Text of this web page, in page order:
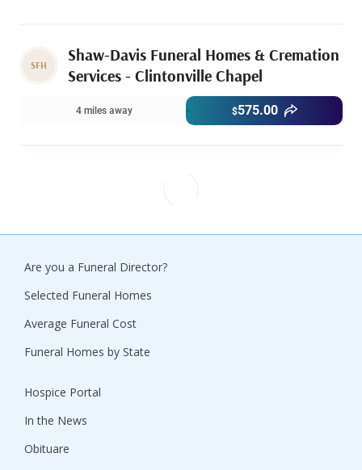
SFH
Shaw-Davis Funeral Homes & Cremation
Services - Clintonville Chapel
4 miles away $575.00
Are you a Funeral Director?
Selected Funeral Homes
Average Funeral Cost
Funeral Homes by State
Hospice Portal
In the News
Obituare